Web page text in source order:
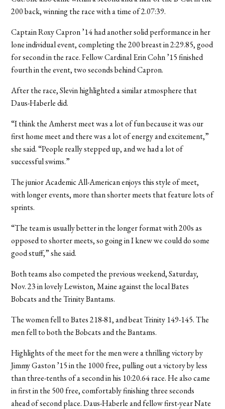
200 back, winning the race with a time of 2.07:39.
Captain Roxy Capron ’14 had another solid performance in her
lone individual event, completing the 200 breast in 2:29.85, good
for second in the race. Fellow Cardinal Erin Cohn ’15 finished
fourth in the event, two seconds behind Capron.
After the race, Slevin highlighted a similar atmosphere that
Daus-Haberle did.
“I think the Amherst meet was a lot of fun because it was our
first home meet and there was a lot of energy and excitement,”
she said. “People really stepped up, and we had a lot of
successful swims.”
The junior Academic All-American enjoys this style of meet,
with longer events, more than shorter meets that feature lots of
sprints.
“The team is usually better in the longer format with 200s as
opposed to shorter meets, so going in I knew we could do some
good stuff,” she said.
Both teams also competed the previous weekend, Saturday,
Nov. 23 in lovely Lewiston, Maine against the local Bates
Bobcats and the Trinity Bantams.
The women fell to Bates 218-81, and beat Trinity 149-145. The
men fell to both the Bobcats and the Bantams.
Highlights of the meet for the men were a thrilling victory by
Jimmy Gaston ’15 in the 1000 free, pulling out a victory by less
than three-tenths of a second in his 10:20.64 race. He also came
in first in the 500 free, comfortably finishing three seconds
ahead of second place. Daus-Haberle and fellow first-year Nate